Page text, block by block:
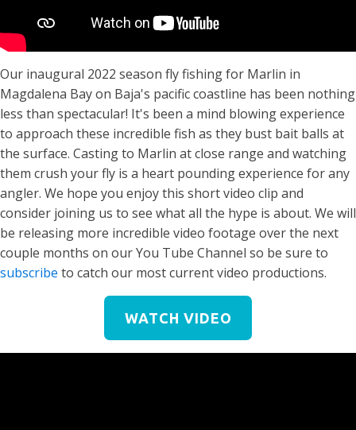
Our inaugural 2022 season fly fishing for Marlin in
Magdalena Bay on Baja's pacific coastline has been nothing
less than spectacular! It's been a mind blowing experience
to approach these incredible fish as they bust bait balls at
the surface. Casting to Marlin at close range and watching
them crush your fly is a heart pounding experience for any
angler. We hope you enjoy this short video clip and
consider joining us to see what all the hype is about. We will
be releasing more incredible video footage over the next
couple months on our You Tube Channel so be sure to
subscribe to catch our most current video productions.
WATCH VIDEO